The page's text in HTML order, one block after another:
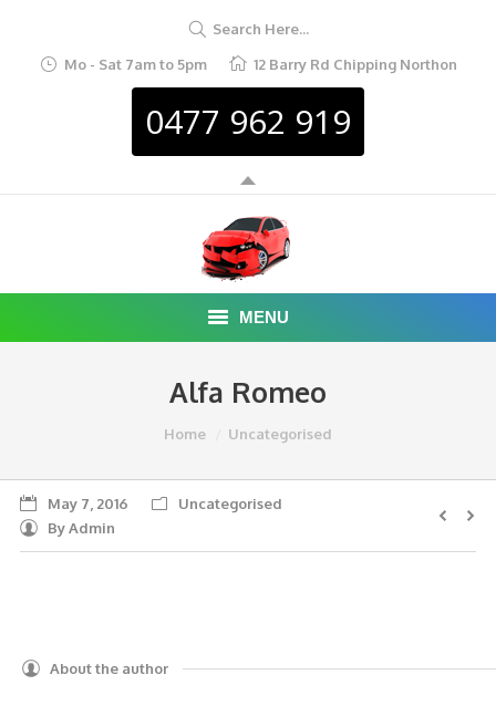
Search Here...
Mo - Sat 7am to 5pm
12 Barry Rd Chipping Northon
0477 962 919
MENU
CASH FOR CARS
Alfa Romeo
Home Uncategorised
May 7, 2016
Uncategorised
ByAdmin
About the author